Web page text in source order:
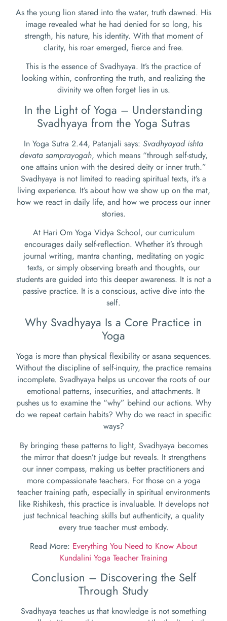
As the young lion stared into the water, truth dawned. His
image revealed what he had denied for so long, his
strength, his nature, his identity. With that moment of
clarity, his roar emerged, fierce and free.
This is the essence of Svadhyaya. It’s the practice of
looking within, confronting the truth, and realizing the
divinity we often forget lies in us.
In the Light of Yoga – Understanding
Svadhyaya from the Yoga Sutras
In Yoga Sutra 2.44, Patanjali says: Svadhyayad ishta
devata samprayogah, which means “through self-study,
one attains union with the desired deity or inner truth.”
Svadhyaya is not limited to reading spiritual texts, it’s a
living experience. It’s about how we show up on the mat,
how we react in daily life, and how we process our inner
stories.
At Hari Om Yoga Vidya School, our curriculum
encourages daily self-reflection. Whether it’s through
journal writing, mantra chanting, meditating on yogic
texts, or simply observing breath and thoughts, our
students are guided into this deeper awareness. It is not a
passive practice. It is a conscious, active dive into the
self.
Why Svadhyaya Is a Core Practice in
Yoga
Yoga is more than physical flexibility or asana sequences.
Without the discipline of self-inquiry, the practice remains
incomplete. Svadhyaya helps us uncover the roots of our
emotional patterns, insecurities, and attachments. It
pushes us to examine the “why” behind our actions. Why
do we repeat certain habits? Why do we react in specific
ways?
By bringing these patterns to light, Svadhyaya becomes
the mirror that doesn’t judge but reveals. It strengthens
our inner compass, making us better practitioners and
more compassionate teachers. For those on a yoga
teacher training path, especially in spiritual environments
like Rishikesh, this practice is invaluable. It develops not
just technical teaching skills but authenticity, a quality
every true teacher must embody.
Read More: Everything You Need to Know About
Kundalini Yoga Teacher Training
Conclusion – Discovering the Self
Through Study
Svadhyaya teaches us that knowledge is not something